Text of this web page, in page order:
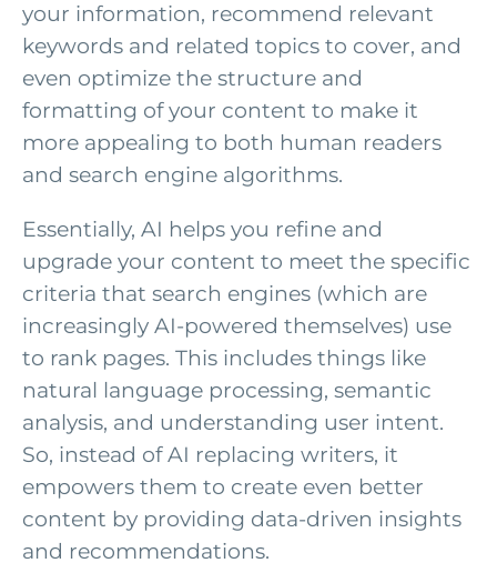
your information, recommend relevant
keywords and related topics to cover, and
even optimize the structure and
formatting of your content to make it
more appealing to both human readers
and search engine algorithms.
Essentially, AI helps you refine and
upgrade your content to meet the specific
criteria that search engines (which are
increasingly AI-powered themselves) use
to rank pages. This includes things like
natural language processing, semantic
analysis, and understanding user intent.
So, instead of AI replacing writers, it
empowers them to create even better
content by providing data-driven insights
and recommendations.